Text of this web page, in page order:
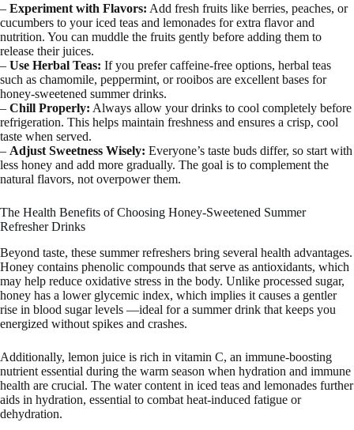
– Experiment with Flavors: Add fresh fruits like berries, peaches, or
cucumbers to your iced teas and lemonades for extra flavor and
nutrition. You can muddle the fruits gently before adding them to
release their juices.
– Use Herbal Teas: If you prefer caffeine-free options, herbal teas
such as chamomile, peppermint, or rooibos are excellent bases for
honey-sweetened summer drinks.
– Chill Properly: Always allow your drinks to cool completely before
refrigeration. This helps maintain freshness and ensures a crisp, cool
taste when served.
– Adjust Sweetness Wisely: Everyone’s taste buds differ, so start with
less honey and add more gradually. The goal is to complement the
natural flavors, not overpower them.
The Health Benefits of Choosing Honey-Sweetened Summer
Refresher Drinks
Beyond taste, these summer refreshers bring several health advantages.
Honey contains phenolic compounds that serve as antioxidants, which
may help reduce oxidative stress in the body. Unlike processed sugar,
honey has a lower glycemic index, which implies it causes a gentler
rise in blood sugar levels —ideal for a summer drink that keeps you
energized without spikes and crashes.
Additionally, lemon juice is rich in vitamin C, an immune-boosting
nutrient essential during the warm season when hydration and immune
health are crucial. The water content in iced teas and lemonades further
aids in hydration, essential to combat heat-induced fatigue or
dehydration.